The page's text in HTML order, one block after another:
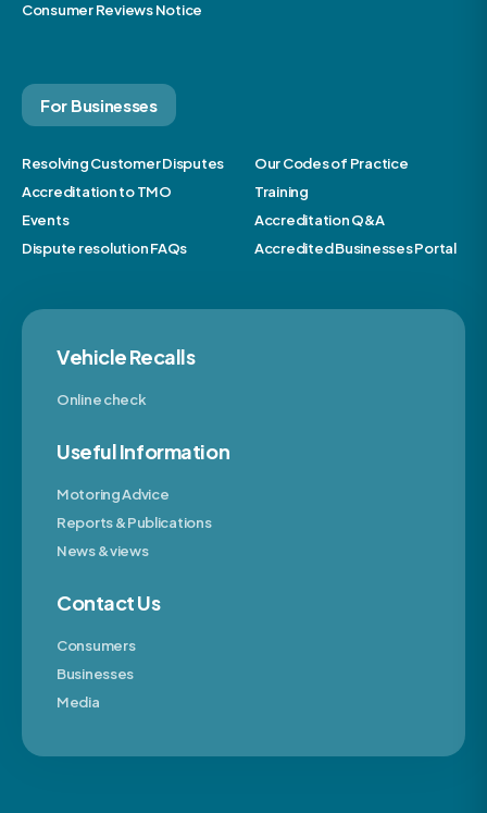
Consumer Reviews Notice
For Businesses
Resolving Customer Disputes
Our Codes of Practice
Accreditation to TMO
Training
Events
Accreditation Q&A
Dispute resolution FAQs
Accredited Businesses Portal
Vehicle Recalls
Online check
Useful Information
Motoring Advice
Reports & Publications
News & views
Contact Us
Consumers
Businesses
Media